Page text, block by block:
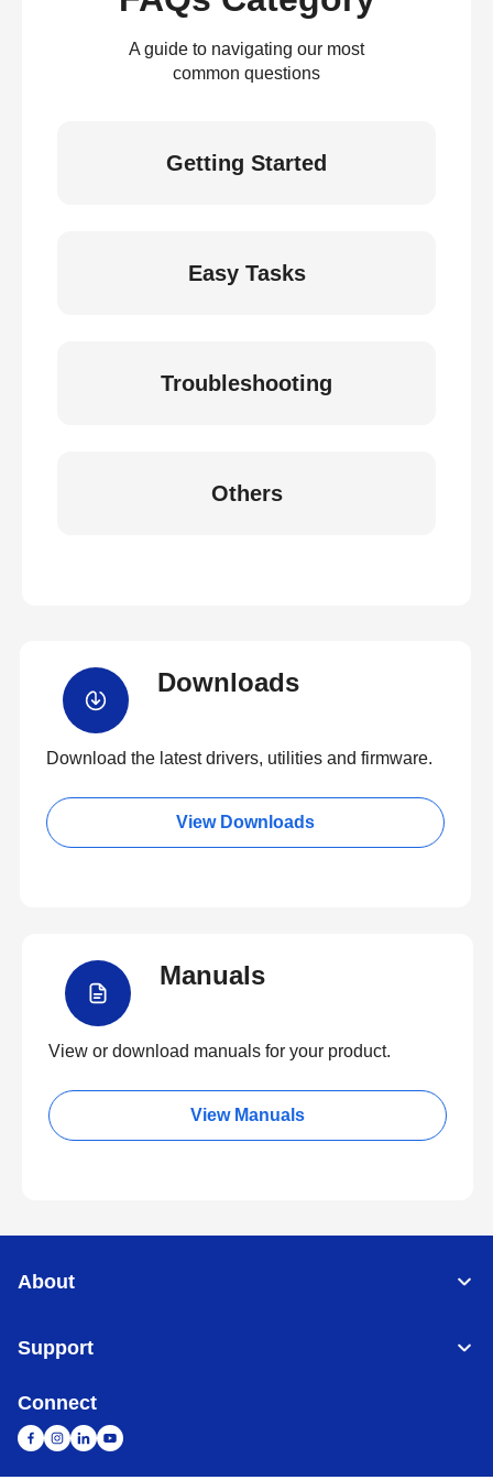
A guide to navigating our most
common questions
Getting Started
Easy Tasks
Troubleshooting
Others
Downloads
Download the latest drivers, utilities and firmware.
View Downloads
Manuals
View or download manuals for your product.
View Manuals
About
Support
Connect